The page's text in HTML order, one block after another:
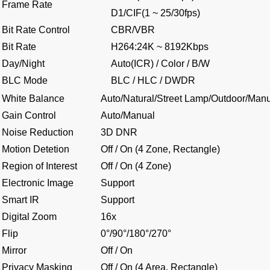
Frame Rate
D1/CIF(1 ~ 25/30fps)
Bit Rate Control
CBR/VBR
Bit Rate
H264:24K ~ 8192Kbps
Day/Night
Auto(ICR) / Color / B/W
BLC Mode
BLC / HLC / DWDR
White Balance
Auto/Natural/Street Lamp/Outdoor/
Gain Control
Auto/Manual
Noise Reduction
3D DNR
Motion Detetion
Off / On (4 Zone, Rectangle)
Region of Interest
Off / On (4 Zone)
Electronic Image
Support
Smart IR
Support
Digital Zoom
16x
Flip
0°/90°/180°/270°
Mirror
Off / On
Privacy Masking
Off / On (4 Area, Rectangle)